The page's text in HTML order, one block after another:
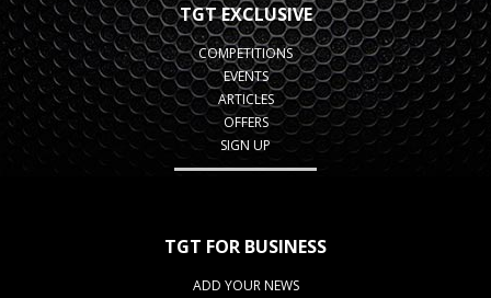
TGT EXCLUSIVE
COMPETITIONS
EVENTS
ARTICLES
OFFERS
SIGN UP
TGT FOR BUSINESS
ADD YOUR NEWS